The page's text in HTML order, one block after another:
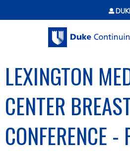
Jump to
LEXINGTON
CENTER
CONFERENCE -